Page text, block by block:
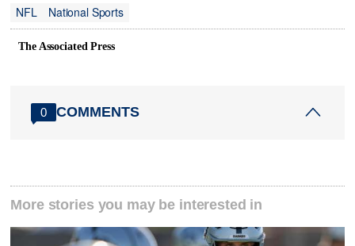
NFL
National Sports
The Associated Press
0 COMMENTS
More stories you may be interested in